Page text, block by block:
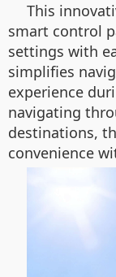
This
smart control
settings with
simplifies
experience
navigating
destinations,
convenience